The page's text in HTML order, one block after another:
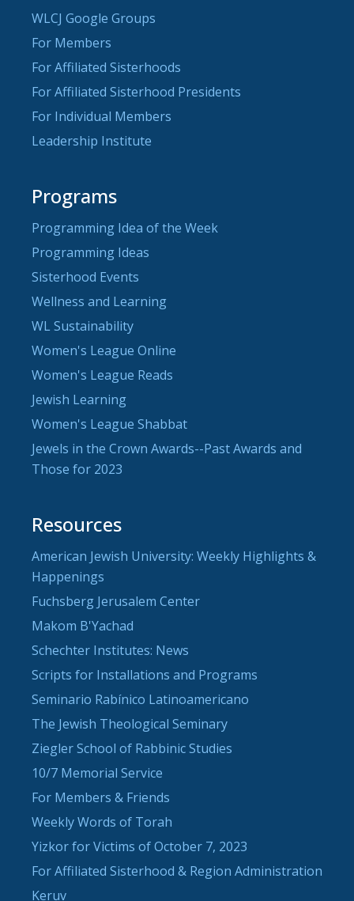
WLCJ Google Groups
For Members
For Affiliated Sisterhoods
For Affiliated Sisterhood Presidents
For Individual Members
Leadership Institute
Programs
Programming Idea of the Week
Programming Ideas
Sisterhood Events
Wellness and Learning
WL Sustainability
Women's League Online
Women's League Reads
Jewish Learning
Women's League Shabbat
Jewels in the Crown Awards--Past Awards and
Those for 2023
Resources
American Jewish University: Weekly Highlights &
Happenings
Fuchsberg Jerusalem Center
Makom B'Yachad
Schechter Institutes: News
Scripts for Installations and Programs
Seminario Rabínico Latinoamericano
The Jewish Theological Seminary
Ziegler School of Rabbinic Studies
10/7 Memorial Service
For Members & Friends
Weekly Words of Torah
Yizkor for Victims of October 7, 2023
For Affiliated Sisterhood & Region Administration
Keruv